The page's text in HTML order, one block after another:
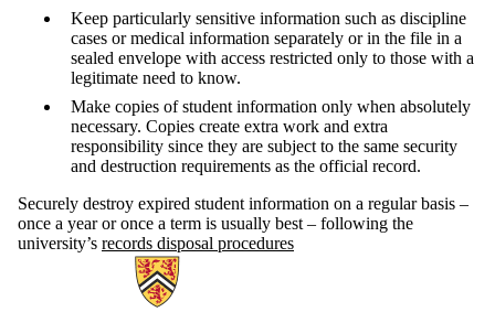
Keep particularly sensitive information such as discipline
cases or medical information separately or in the file in a
sealed envelope with access restricted only to those with a
legitimate need to know.
Make copies of student information only when absolutely
necessary. Copies create extra work and extra
responsibility since they are subject to the same security
and destruction requirements as the official record.
Securely destroy expired student information on a regular basis –
once a year or once a term is usually best – following the
university’s records disposal procedures
Information about Information and Privacy